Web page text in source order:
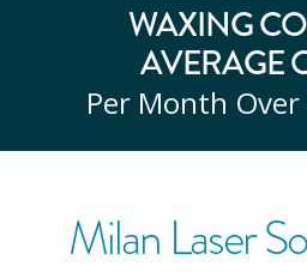
WAXING
AVERAGE
Per Month
Milan Laser